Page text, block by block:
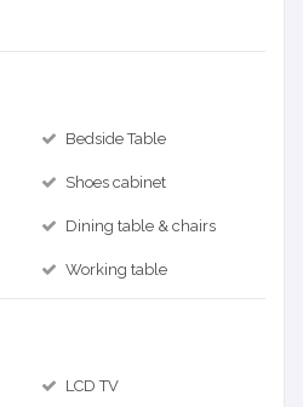
Bedside Table
Shoes cabinet
Dining table & chairs
Working table
LCD TV